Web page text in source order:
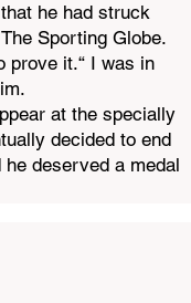
he had struck
Sporting Globe.
prove it.“ I was in
at the specially
decided to end
deserved a medal